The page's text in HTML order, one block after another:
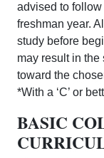
advised to
freshman year.
study before
may result in the
toward the
*With a ‘C’ or
BASIC